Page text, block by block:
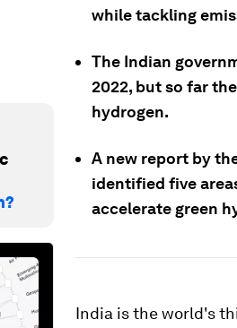
while tackling
The Indian
2022, but so far
hydrogen.
A new report by
identified five
accelerate green
India is the world's